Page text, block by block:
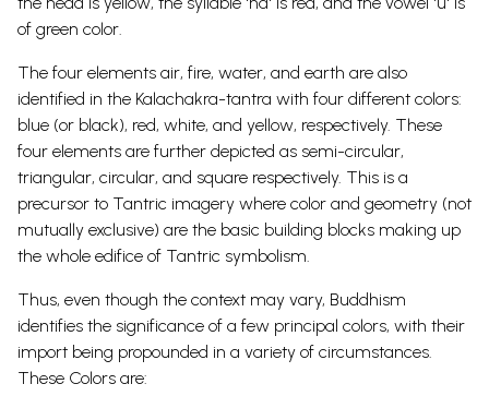
of green color.
The four elements air, fire, water, and earth are also
identified in the Kalachakra-tantra with four different colors:
blue (or black), red, white, and yellow, respectively. These
four elements are further depicted as semi-circular,
triangular, circular, and square respectively. This is a
precursor to Tantric imagery where color and geometry (not
mutually exclusive) are the basic building blocks making up
the whole edifice of Tantric symbolism.
Thus, even though the context may vary, Buddhism
identifies the significance of a few principal colors, with their
import being propounded in a variety of circumstances.
These Colors are: